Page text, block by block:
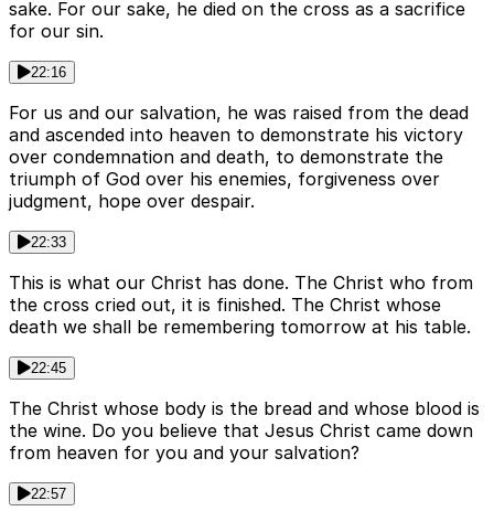
sake. For our sake, he died on the cross as a sacrifice
for our sin.
22:16
For us and our salvation, he was raised from the dead
and ascended into heaven to demonstrate his victory
over condemnation and death, to demonstrate the
triumph of God over his enemies, forgiveness over
judgment, hope over despair.
22:33
This is what our Christ has done. The Christ who from
the cross cried out, it is finished. The Christ whose
death we shall be remembering tomorrow at his table.
22:45
The Christ whose body is the bread and whose blood is
the wine. Do you believe that Jesus Christ came down
from heaven for you and your salvation?
22:57